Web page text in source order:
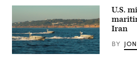
that
easily
integrate
with
common
command-
and-
U.S.
Iran
BY